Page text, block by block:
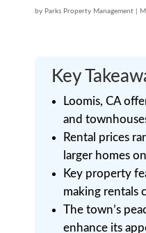
by Parks Property Management
Key
Loomis, CA
and
Rental prices
larger homes
Key property
making rentals
The town’s
enhance its